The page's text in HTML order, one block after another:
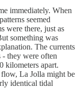
immediately. When
seemed
were there, just as
something was
The currents
they were often
kilometers apart.
La Jolla might be
identical tidal